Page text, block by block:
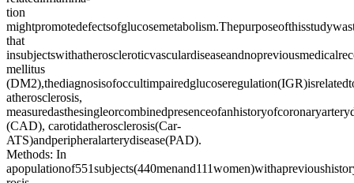
tion
that
mellitus
atherosclerosis,
(CAD), carotidatherosclerosis(Car-
ATS)andperipheralarterydisease(PAD).
Methods: In